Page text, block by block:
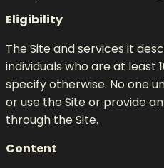
Eligibility
The Site and services it
individuals who are at least
specify otherwise. No one
or use the Site or provide
through the Site.
Content